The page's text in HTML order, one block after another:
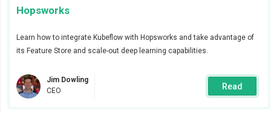
Hopsworks
Learn how to integrate Kubeflow with Hopsworks and take advantage of
its Feature Store and scale-out deep learning capabilities.
Jim Dowling
CEO
Read